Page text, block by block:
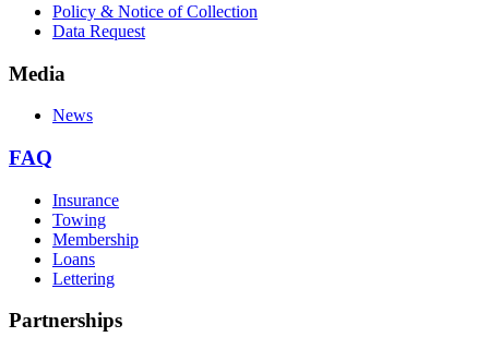
Policy & Notice of Collection
Data Request
Media
News
FAQ
Insurance
Towing
Membership
Loans
Lettering
Partnerships